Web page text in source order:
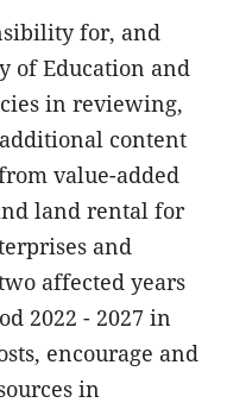
for, and
of Education and
in reviewing,
content
value-added
land rental for
and
affected years
2022 - 2027 in
encourage and
in